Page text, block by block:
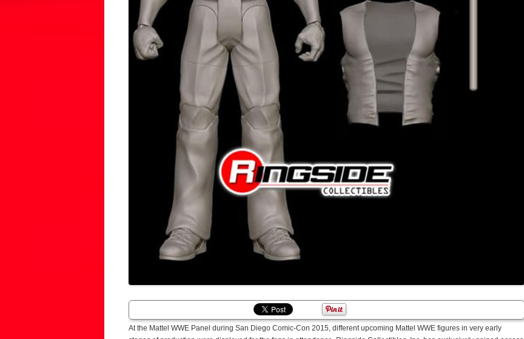
At the Mattel WWE Panel during San Diego Comic-Con 2015, different upcoming Mattel WWE figures in very early